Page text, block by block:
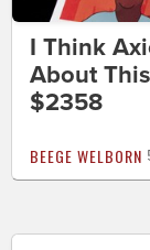
I Think
About
$2358
BEEGE WELBORN